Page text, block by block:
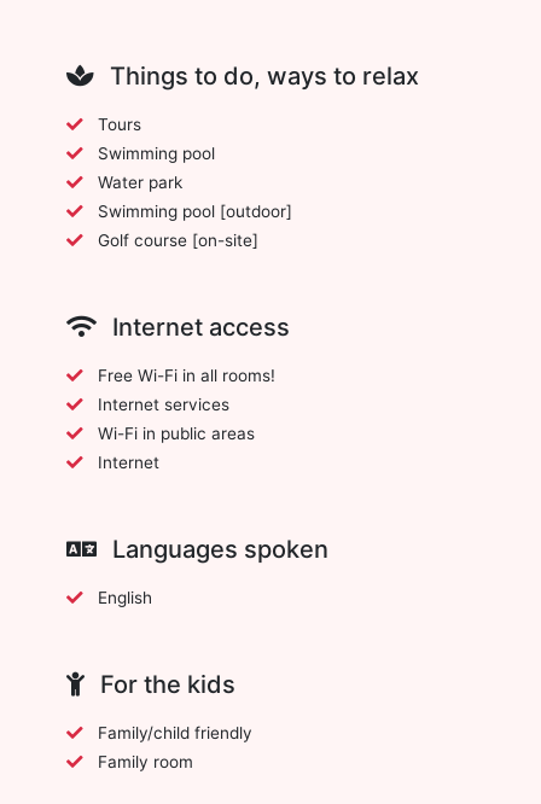
Things to do, ways to relax
Tours
Swimming pool
Water park
Swimming pool [outdoor]
Golf course [on-site]
Internet access
Free Wi-Fi in all rooms!
Internet services
Wi-Fi in public areas
Internet
Languages spoken
English
For the kids
Family/child friendly
Family room